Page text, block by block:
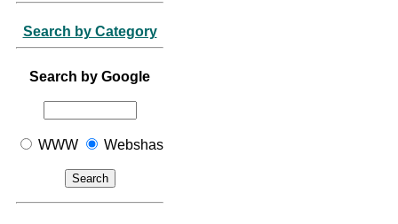
Search by Category
Search by Google
WWW Webshas